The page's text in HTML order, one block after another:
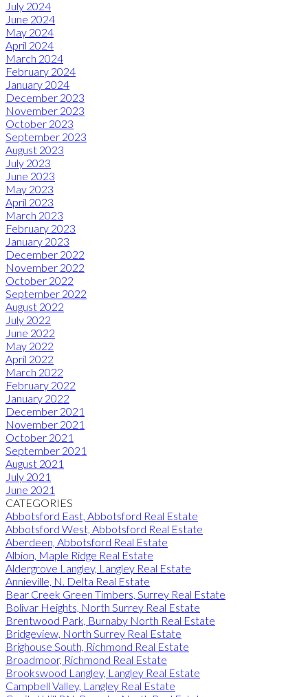
July 2024
June 2024
May 2024
April 2024
March 2024
February 2024
January 2024
December 2023
November 2023
October 2023
September 2023
August 2023
July 2023
June 2023
May 2023
April 2023
March 2023
February 2023
January 2023
December 2022
November 2022
October 2022
September 2022
August 2022
July 2022
June 2022
May 2022
April 2022
March 2022
February 2022
January 2022
December 2021
November 2021
October 2021
September 2021
August 2021
July 2021
June 2021
CATEGORIES
Abbotsford East, Abbotsford Real Estate
Abbotsford West, Abbotsford Real Estate
Aberdeen, Abbotsford Real Estate
Albion, Maple Ridge Real Estate
Aldergrove Langley, Langley Real Estate
Annieville, N. Delta Real Estate
Bear Creek Green Timbers, Surrey Real Estate
Bolivar Heights, North Surrey Real Estate
Brentwood Park, Burnaby North Real Estate
Bridgeview, North Surrey Real Estate
Brighouse South, Richmond Real Estate
Broadmoor, Richmond Real Estate
Brookswood Langley, Langley Real Estate
Campbell Valley, Langley Real Estate